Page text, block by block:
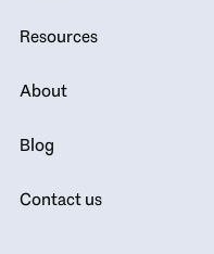
Resources
About
Blog
Contact us